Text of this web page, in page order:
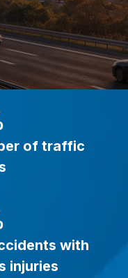
of traffic
with
injuries